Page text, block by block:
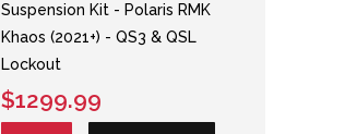
Suspension Kit - Polaris RMK
Khaos (2021+) - QS3 & QSL
Lockout
$1299.99